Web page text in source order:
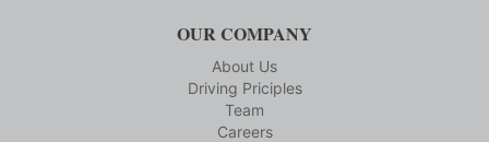
OUR COMPANY
About Us
Driving Priciples
Team
Careers